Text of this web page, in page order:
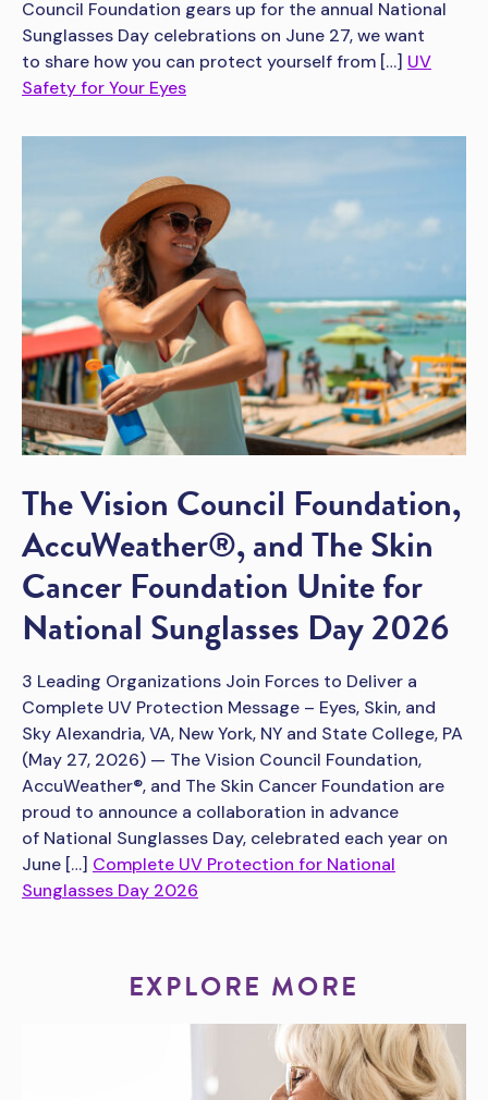
Council Foundation gears up for the annual National
Sunglasses Day celebrations on June 27, we want
to share how you can protect yourself from […] UV
Safety for Your Eyes
The Vision Council Foundation,
AccuWeather®, and The Skin
Cancer Foundation Unite for
National Sunglasses Day 2026
3 Leading Organizations Join Forces to Deliver a
Complete UV Protection Message – Eyes, Skin, and
Sky Alexandria, VA, New York, NY and State College, PA
(May 27, 2026) — The Vision Council Foundation,
AccuWeather®, and The Skin Cancer Foundation are
proud to announce a collaboration in advance
of National Sunglasses Day, celebrated each year on
June […] Complete UV Protection for National
Sunglasses Day 2026
EXPLORE MORE